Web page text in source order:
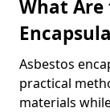
What Are
Asbestos
practical
materials